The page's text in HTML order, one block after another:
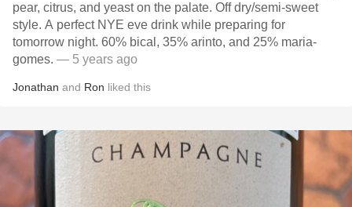
pear, citrus, and yeast on the palate. Off dry/semi-sweet
style. A perfect NYE eve drink while preparing for
tomorrow night. 60% bical, 35% arinto, and 25% maria-
gomes. — 5 years ago
Jonathan and Ron liked this